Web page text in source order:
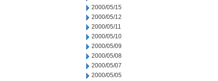
2000/05/15
2000/05/12
2000/05/11
2000/05/10
2000/05/09
2000/05/08
2000/05/07
2000/05/05